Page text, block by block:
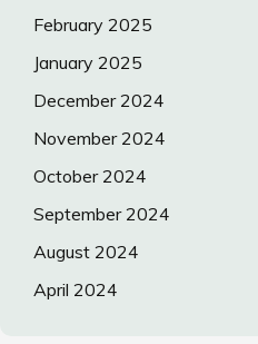
February 2025
January 2025
December 2024
November 2024
October 2024
September 2024
August 2024
April 2024